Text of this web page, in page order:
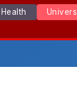
Health